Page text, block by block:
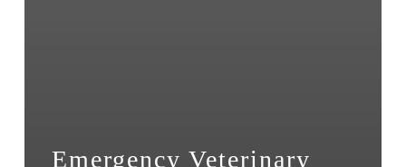
Emergency Veterinary